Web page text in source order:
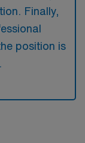
Finally,
position is